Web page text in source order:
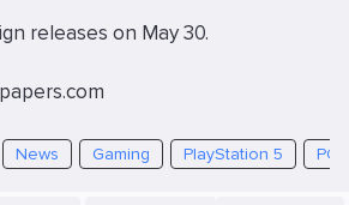
releases on May 30.
News Gaming PlayStation 5 PC